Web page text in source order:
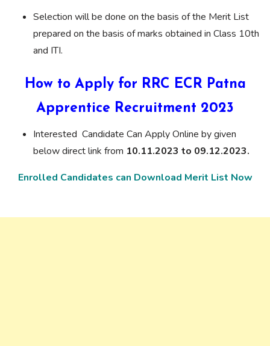
Selection will be done on the basis of the Merit List
prepared on the basis of marks obtained in Class 10th
and ITI.
How to Apply for RRC ECR Patna
Apprentice Recruitment 2023
Interested Candidate Can Apply Online by given
below direct link from 10.11.2023 to 09.12.2023.
Enrolled Candidates can Download Merit List Now